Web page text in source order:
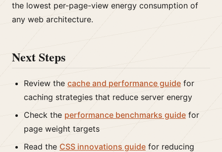
the lowest per-page-view energy consumption of
any web architecture.
Next Steps
Review the cache and performance guide for
caching strategies that reduce server energy
Check the performance benchmarks guide for
page weight targets
Read the CSS innovations guide for reducing